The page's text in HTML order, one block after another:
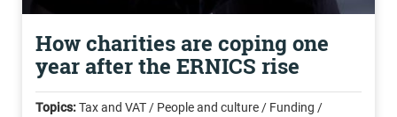
How charities are coping one
year after the ERNICS rise
Topics:Tax and VAT / People and culture / Funding /